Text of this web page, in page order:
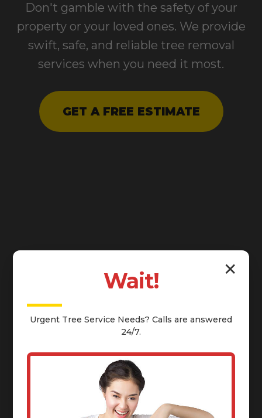
Don't gamble with the safety of your
property or your loved ones. We provide
swift, safe, and reliable tree removal
services when you need it most.
GET A FREE ESTIMATE
✕
Wait!
Urgent Tree Service Needs? Calls are answered
24/7.